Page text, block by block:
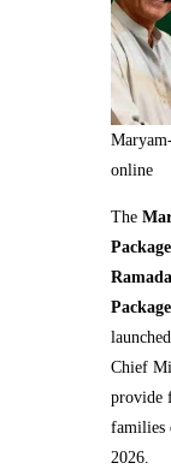
online
The
Package
Package
Chief
provide
families
2026.